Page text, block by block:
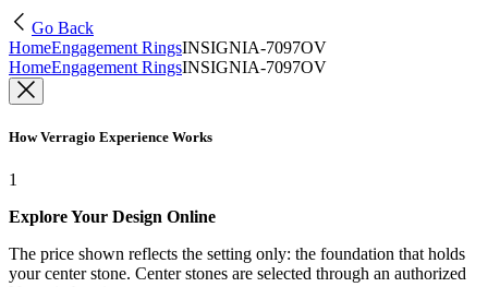
Go Back
HomeEngagement RingsINSIGNIA-7097OV
HomeEngagement RingsINSIGNIA-7097OV
How Verragio Experience Works
1
Explore Your Design Online
The price shown reflects the setting only: the foundation that holds
your center stone. Center stones are selected through an authorized